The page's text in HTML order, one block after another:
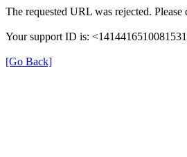
The requested URL was rejected.
Your support ID is:
[Go Back]